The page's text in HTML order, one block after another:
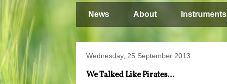
News About Instruments
Wednesday, 25 September 2013
We Talked Like Pirates...